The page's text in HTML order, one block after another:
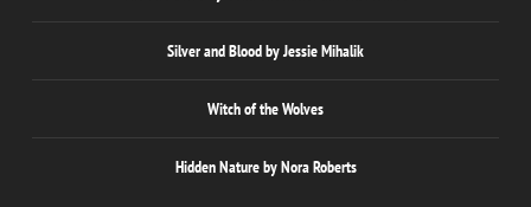
Silver and Blood by Jessie Mihalik
Witch of the Wolves
Hidden Nature by Nora Roberts